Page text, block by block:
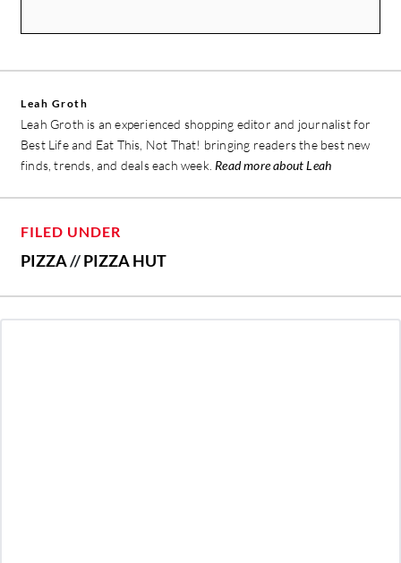
Leah Groth
Leah Groth is an experienced shopping editor and journalist for
Best Life and Eat This, Not That! bringing readers the best new
finds, trends, and deals each week. Read more about Leah
FILED UNDER
PIZZA//PIZZA HUT